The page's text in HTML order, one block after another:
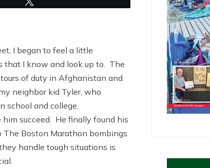
I began to feel a little
that I know and look up to. The
of duty in Afghanistan and
neighbor kid Tyler, who
school and college.
succeed. He finally found his
Boston Marathon bombings.
handle tough situations is